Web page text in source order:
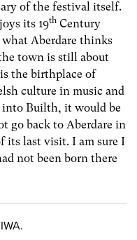
of the festival itself.
its 19th Century
Aberdare thinks
town is still about
the birthplace of
culture in music and
Builth, it would be
go back to Aberdare in
its last visit. I am sure I
not been born there